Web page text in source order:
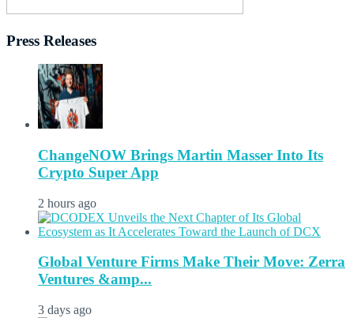
Press Releases
ChangeNOW Brings Martin Masser Into Its
Crypto Super App
2 hours ago
Global Venture Firms Make Their Move: Zerra
Ventures &amp...
3 days ago